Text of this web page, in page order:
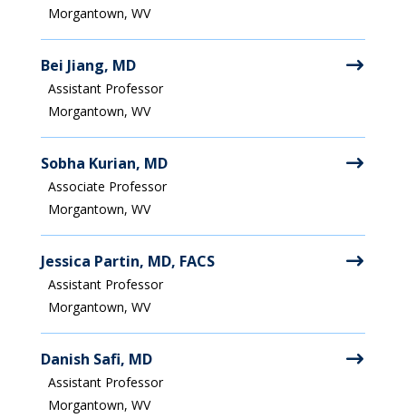
Morgantown, WV
Bei Jiang, MD
Assistant Professor
Morgantown, WV
Sobha Kurian, MD
Associate Professor
Morgantown, WV
Jessica Partin, MD, FACS
Assistant Professor
Morgantown, WV
Danish Safi, MD
Assistant Professor
Morgantown, WV